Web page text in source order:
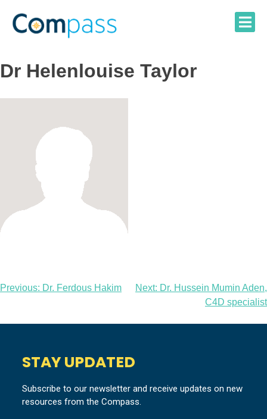
content
Dr Helenlouise Taylor
Post
Previous: Dr. Ferdous Hakim Next: Dr. Hussein Mumin Aden,
C4D specialist
STAY UPDATED
Subscribe to our newsletter and receive updates on new
resources from the Compass.